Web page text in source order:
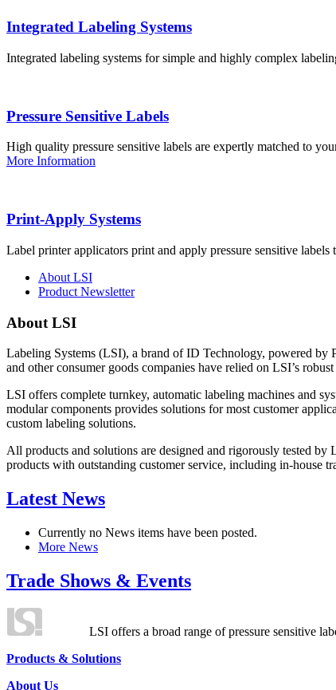
Integrated Labeling Systems
Integrated labeling systems for simple and highly complex
Pressure Sensitive Labels
High quality pressure sensitive labels are expertly matched to
More Information
Print-Apply Systems
Label printer applicators print and apply pressure sensitive
About LSI
Product Newsletter
About LSI
Labeling Systems (LSI), a brand of ID Technology, powered by
and other consumer goods companies have relied on LSI’s
LSI offers complete turnkey, automatic labeling machines and
modular components provides solutions for most customer
custom labeling solutions.
All products and solutions are designed and rigorously tested
products with outstanding customer service, including in-house
Latest News
Currently no News items have been posted.
More News
Trade Shows & Events
LSI offers a broad range of pressure sensitive
Products & Solutions
About Us